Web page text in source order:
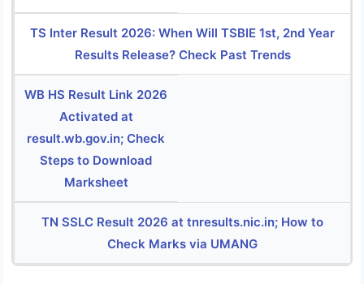
TS Inter Result 2026: When Will TSBIE 1st, 2nd Year
Results Release? Check Past Trends
WB HS Result Link 2026
Activated at
result.wb.gov.in; Check
Steps to Download
Marksheet
TN SSLC Result 2026 at tnresults.nic.in; How to
Check Marks via UMANG